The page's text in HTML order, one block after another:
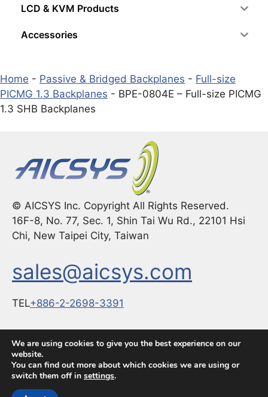
LCD & KVM Products
Accessories
Home - Passive & Bridged Backplanes - Full-size
PICMG 1.3 Backplanes - BPE-0804E – Full-size PICMG
1.3 SHB Backplanes
© AICSYS Inc. Copyright All Rights Reserved.
16F-8, No. 77, Sec. 1, Shin Tai Wu Rd., 22101 Hsi
Chi, New Taipei City, Taiwan
sales@aicsys.com
TEL+886-2-2698-3391
FAX：+886-2-2698-3291
© 2026 The Global Choice for Premium Industrial
We are using cookies to give you the best experience on our
website.
You can find out more about which cookies we are using or
switch them off in settings.